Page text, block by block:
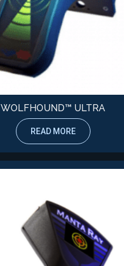
WOLFHOUND™ ULTRA
READ MORE